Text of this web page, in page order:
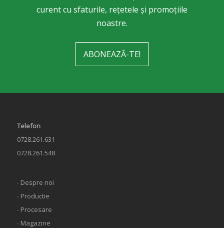
curent cu sfaturile, rețetele și promoțiile
noastre.
ABONEAZĂ-TE!
Telefon
0728.261.631
0728.261.548
∙ Despre noi
∙ Productie
∙ Procesare
∙ Magazine